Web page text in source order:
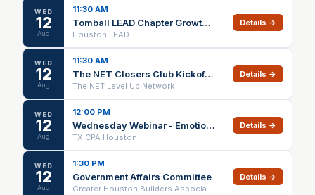
WED
12
Aug
11:30 AM
Tomball LEAD Chapter Growth Meeting
Houston LEAD
Details →
WED
12
Aug
11:30 AM
The NET Closers Club Kickoff Meeting
The NET Level Up Network
Details →
WED
12
Aug
12:00 PM
Wednesday Webinar - Emotional Intelligence: ABCs of EI to Navigate Client Culture and Politics - Houston Chapter Event
TX CPA Houston
Details →
WED
12
Aug
1:30 PM
Government Affairs Committee
Greater Houston Builders Association
Details →